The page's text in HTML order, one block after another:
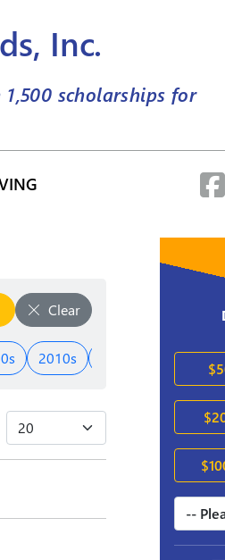
Inc.
1,500 scholarships for
Clear
2010s